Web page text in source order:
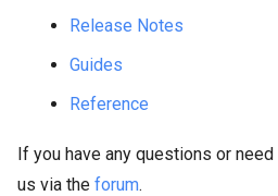
Release Notes
Guides
Reference
If you have any questions or
us via the forum.